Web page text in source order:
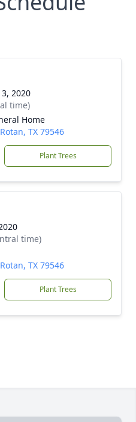
2020
time)
Home
TX 79546
Plant Trees
time)
TX 79546
Plant Trees